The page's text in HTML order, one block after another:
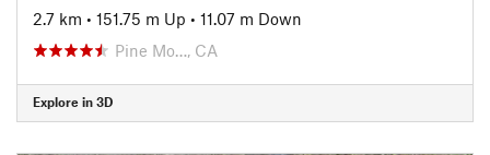
2.7 km • 151.75 m Up • 11.07 m Down
Pine Mo…, CA
Explore in 3D